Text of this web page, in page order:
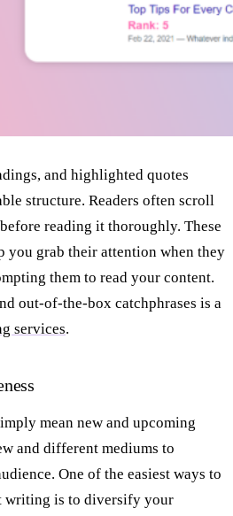
and highlighted quotes
structure. Readers often scroll
reading it thoroughly. These
you grab their attention when they
them to read your content.
out-of-the-box catchphrases is a
services.
mean new and upcoming
and different mediums to
One of the easiest ways to
writing is to diversify your